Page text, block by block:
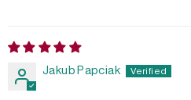
Jakub Papciak